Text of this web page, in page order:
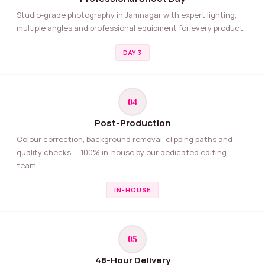
Studio-grade photography in Jamnagar with expert lighting,
multiple angles and professional equipment for every product.
DAY 3
04
Post-Production
Colour correction, background removal, clipping paths and
quality checks — 100% in-house by our dedicated editing
team.
IN-HOUSE
05
48-Hour Delivery